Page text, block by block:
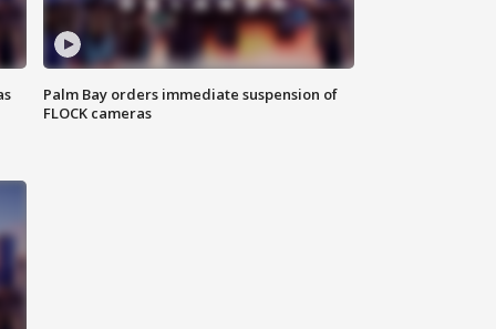
Palm Bay orders immediate suspension of
FLOCK cameras